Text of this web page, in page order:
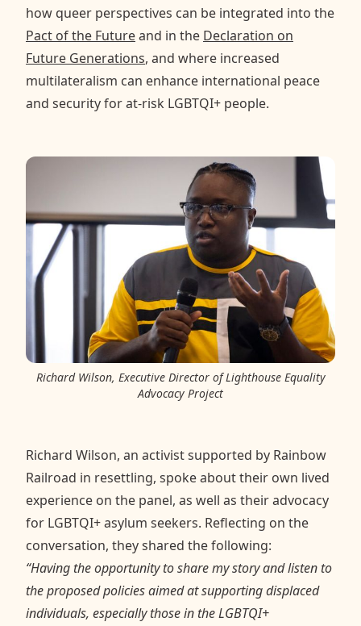
how queer perspectives can be integrated into the
Pact of the Futureand in the Declaration on
Future Generations, and where increased
multilateralism can enhance international peace
and security for at-risk LGBTQI+ people.
Richard Wilson, Executive Director of Lighthouse Equality
Advocacy Project
Richard Wilson, an activist supported by Rainbow
Railroad in resettling, spoke about their own lived
experience on the panel, as well as their advocacy
for LGBTQI+ asylum seekers. Reflecting on the
conversation, they shared the following:
“Having the opportunity to share my story and listen to
the proposed policies aimed at supporting displaced
individuals, especially those in the LGBTQI+